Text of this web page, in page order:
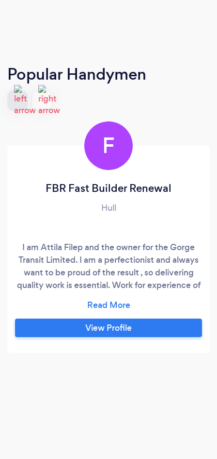
Popular Handymen
F
FBR Fast Builder Renewal
Hull
I am Attila Filep and the owner for the Gorge
Transit Limited. I am a perfectionist and always
want to be proud of the result , so delivering
quality work is essential. Work for experience of
and decorating , Driveway , paving systems ,
plastering , tiling , wall reconstructions , garden
landscape designs & features. Laminate &
View Profile